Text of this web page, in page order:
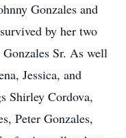
Gonzales and
by her two
Sr. As well
Jessica, and
Shirley Cordova,
Peter Gonzales,